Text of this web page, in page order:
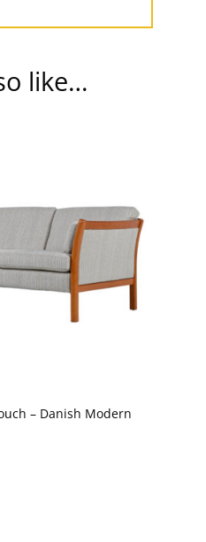
like…
– Danish Modern